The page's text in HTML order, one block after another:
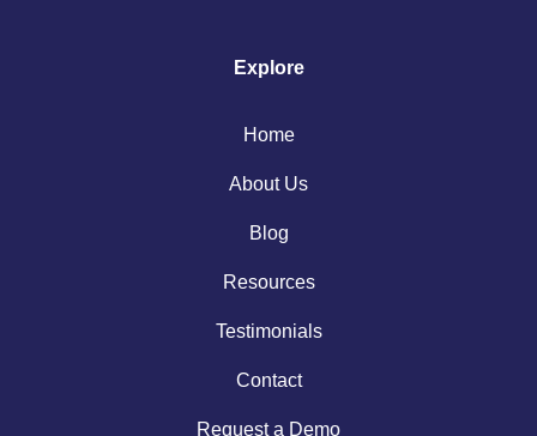
Explore
Home
About Us
Blog
Resources
Testimonials
Contact
Request a Demo